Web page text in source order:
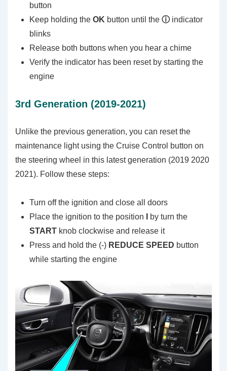
button
Keep holding the OK button until the ⓘindicator
blinks
Release both buttons when you hear a chime
Verify the indicator has been reset by starting the
engine
3rd Generation (2019-2021)
Unlike the previous generation, you can reset the
maintenance light using the Cruise Control button on
the steering wheel in this latest generation (2019 2020
2021). Follow these steps:
Turn off the ignition and close all doors
Place the ignition to the position
by turn the
START knob clockwise and release it
Press and hold the (-) REDUCE SPEED button
while starting the engine